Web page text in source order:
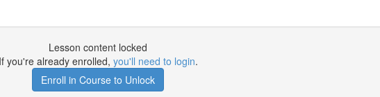
Lesson content locked
If you're already enrolled, you'll need to login.
Enroll in Course to Unlock